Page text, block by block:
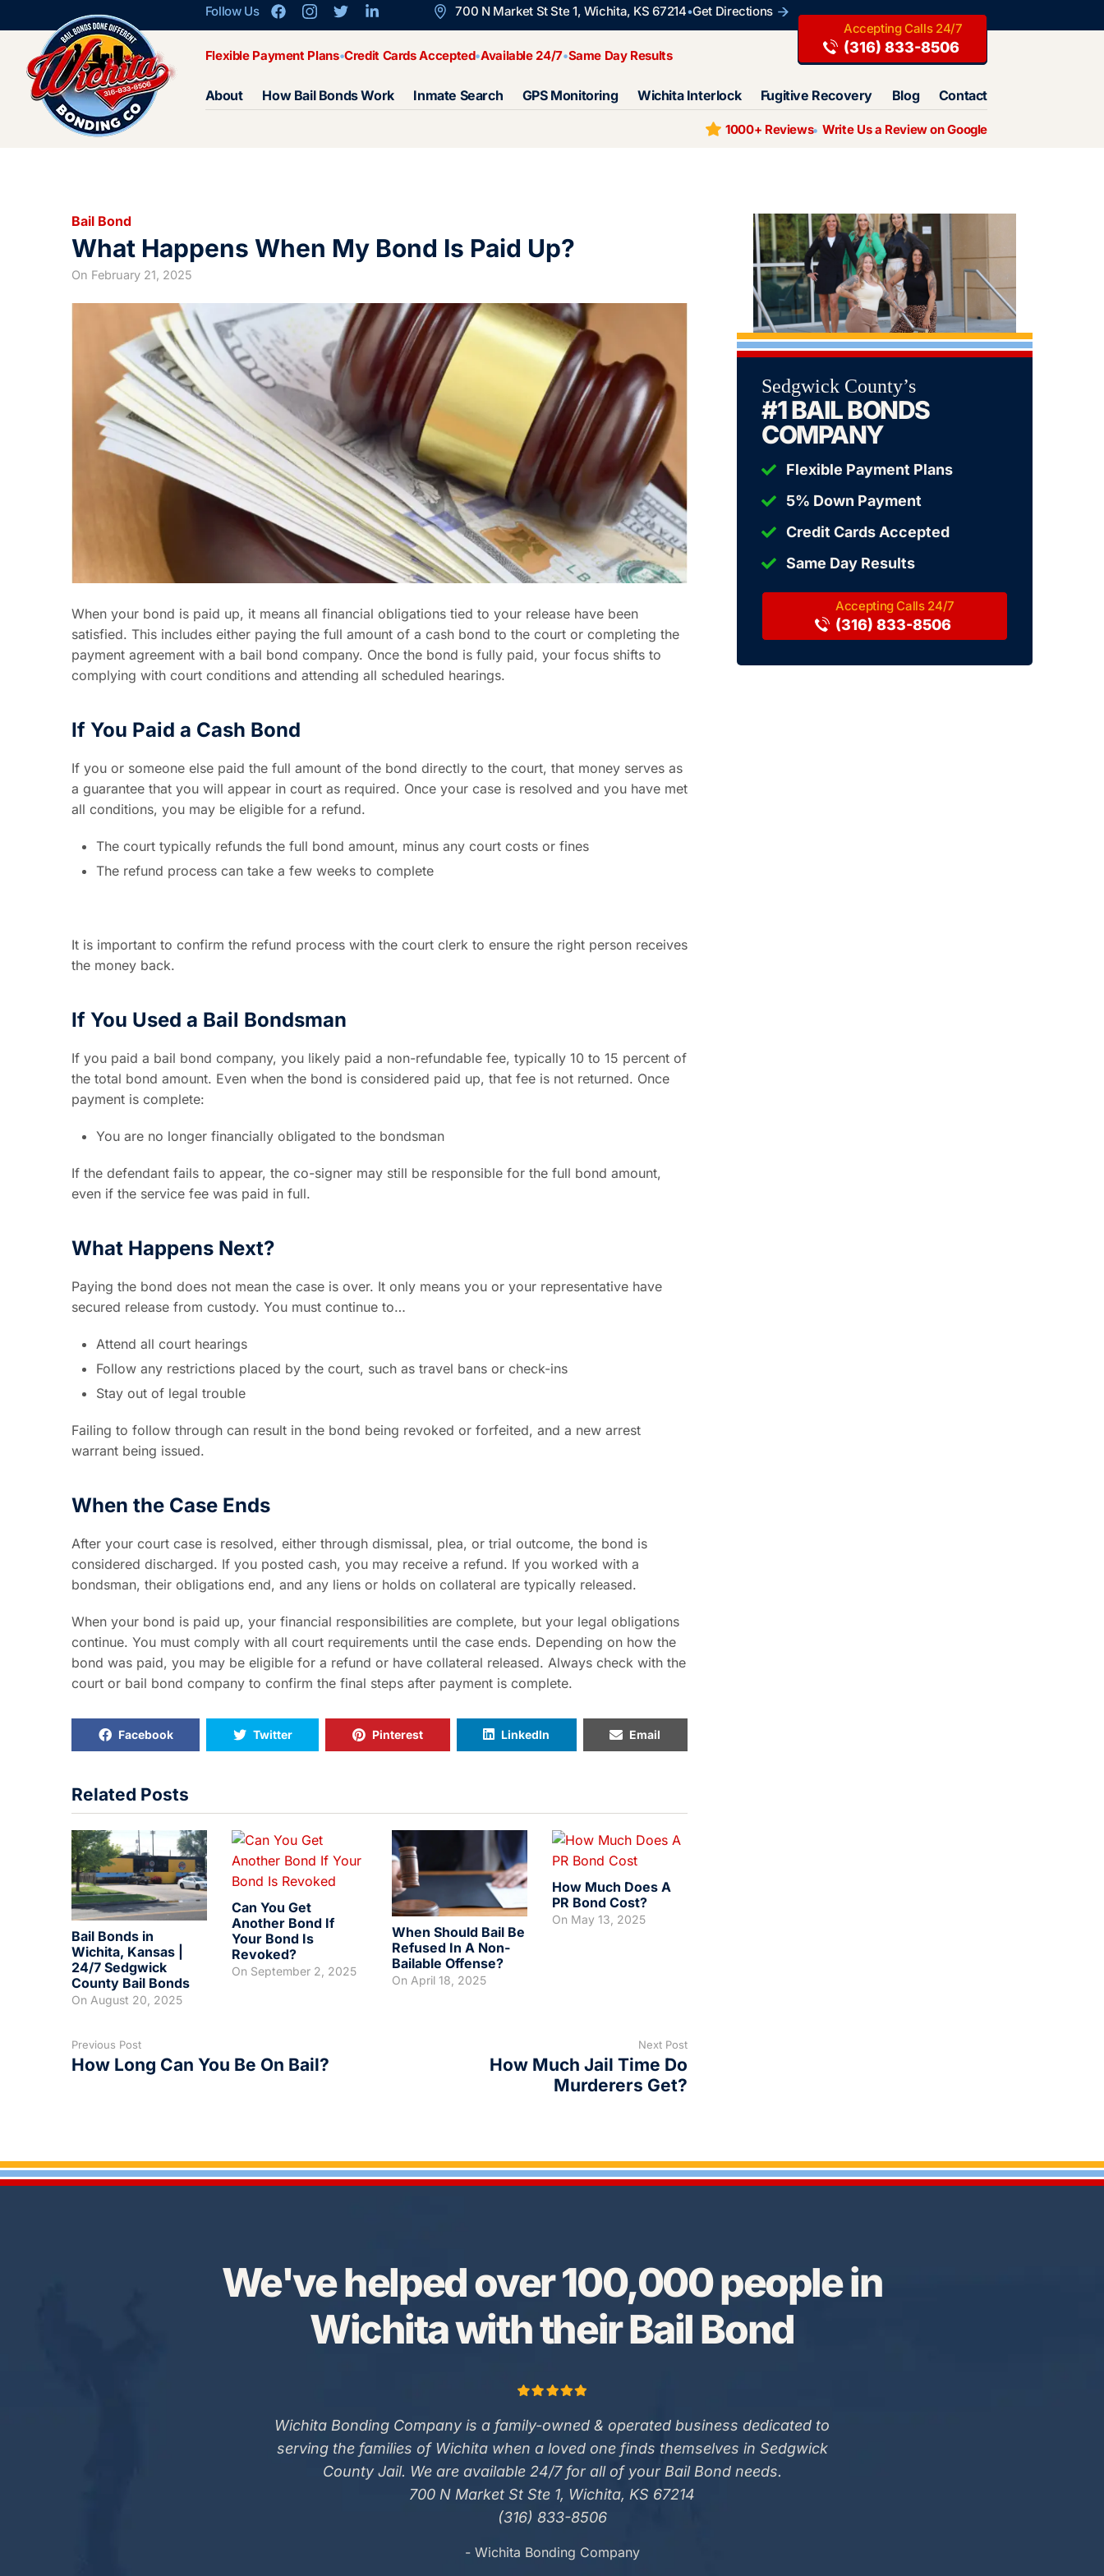
Follow Us 700 N Market St Ste 1, Wichita, KS 67214 Get Directions
Flexible Payment Plans Credit Cards Accepted Available 24/7 Same Day Results (316) 833-8506
About How Bail Bonds Work Inmate Search GPS Monitoring Wichita Interlock Fugitive Recovery Blog Contact
1000+ Reviews Write Us a Review on Google
Bail Bond
What Happens When My Bond Is Paid Up?
On February 21, 2025
When your bond is paid up, it means all financial obligations tied to your release have been
satisfied. This includes either paying the full amount of a cash bond to the court or completing the
payment agreement with a bail bond company. Once the bond is fully paid, your focus shifts to
complying with court conditions and attending all scheduled hearings.
If You Paid a Cash Bond
If you or someone else paid the full amount of the bond directly to the court, that money serves as
a guarantee that you will appear in court as required. Once your case is resolved and you have met
all conditions, you may be eligible for a refund.
The court typically refunds the full bond amount, minus any court costs or fines
The refund process can take a few weeks to complete
It is important to confirm the refund process with the court clerk to ensure the right person receives
the money back.
If You Used a Bail Bondsman
If you paid a bail bond company, you likely paid a non-refundable fee, typically 10 to 15 percent of
the total bond amount. Even when the bond is considered paid up, that fee is not returned. Once
payment is complete:
You are no longer financially obligated to the bondsman
If the defendant fails to appear, the co-signer may still be responsible for the full bond amount,
even if the service fee was paid in full.
What Happens Next?
Paying the bond does not mean the case is over. It only means you or your representative have
secured release from custody. You must continue to…
Attend all court hearings
Follow any restrictions placed by the court, such as travel bans or check-ins
Stay out of legal trouble
Failing to follow through can result in the bond being revoked or forfeited, and a new arrest
warrant being issued.
When the Case Ends
After your court case is resolved, either through dismissal, plea, or trial outcome, the bond is
considered discharged. If you posted cash, you may receive a refund. If you worked with a
bondsman, their obligations end, and any liens or holds on collateral are typically released.
When your bond is paid up, your financial responsibilities are complete, but your legal obligations
continue. You must comply with all court requirements until the case ends. Depending on how the
bond was paid, you may be eligible for a refund or have collateral released. Always check with the
court or bail bond company to confirm the final steps after payment is complete.
Facebook Twitter Pinterest LinkedIn Email
Related Posts
Bail Bonds in
Wichita, Kansas |
24/7 Sedgwick
County Bail Bonds
On August 20, 2025
Can You Get
Another Bond If
Your Bond Is
Revoked?
On September 2, 2025
When Should Bail Be
Refused In A Non-
Bailable Offense?
On April 18, 2025
How Much Does A
PR Bond Cost?
On May 13, 2025
Previous Post
How Long Can You Be On Bail?
Next Post
How Much Jail Time Do
Murderers Get?
Sedgwick County’s
#1 BAIL BONDS
COMPANY
Flexible Payment Plans
5% Down Payment
Credit Cards Accepted
Same Day Results
(316) 833-8506
We've helped over 100,000 people in
Wichita with their Bail Bond
Wichita Bonding Company is a family-owned & operated business dedicated to
serving the families of Wichita when a loved one finds themselves in Sedgwick
County Jail. We are available 24/7 for all of your Bail Bond needs.
700 N Market St Ste 1, Wichita, KS 67214
(316) 833-8506
- Wichita Bonding Company